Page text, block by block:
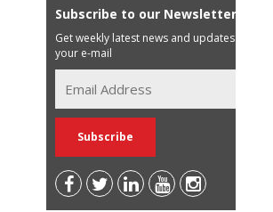
Subscribe to our Newsletter
Get weekly latest news and updates in
your e-mail